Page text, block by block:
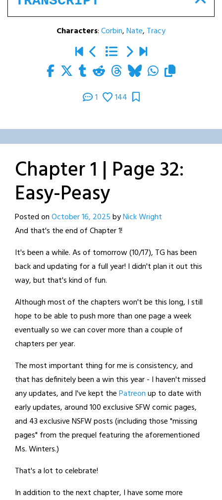
Characters:Corbin,Nate, Tracy
1 144
Chapter 1 | Page 32:
Easy-Peasy
Posted onOctober 16, 2025byNick Wright
And that's the end of Chapter 1!
It's been a while. As of tomorrow (10/17), TG has been
back and updating for a full year! I didn't plan it out this
way, but that's kind of fun.
Although most of the chapters won't be this long, I still
hope to be able to push more than one page a week
eventually so we can cover more than a couple of
chapters per year.
The most important thing for me is consistency, and
that has definitely been a win this year - I haven't missed
any updates, and I've kept thePatreonup to date with
early updates, around 100 exclusive SFW comic pages,
and 43 exclusive NSFW posts (including those "missing
pages" from the prequel featuring the aforementioned
Ms. Winters.)
That's a lot to celebrate!
In addition to the next chapter, I have some more